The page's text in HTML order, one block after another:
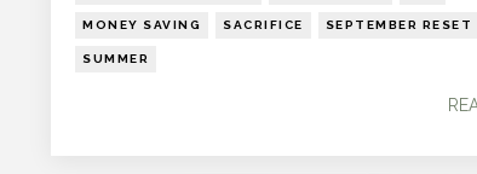
MONEY SAVING SACRIFICE SEPTEMBER RESET
SUMMER